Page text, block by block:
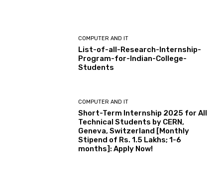
COMPUTER AND IT
List-of-all-Research-Internship-
Program-for-Indian-College-
Students
COMPUTER AND IT
Short-Term Internship 2025 for All
Technical Students by CERN,
Geneva, Switzerland [Monthly
Stipend of Rs. 1.5 Lakhs; 1-6
months]: Apply Now!